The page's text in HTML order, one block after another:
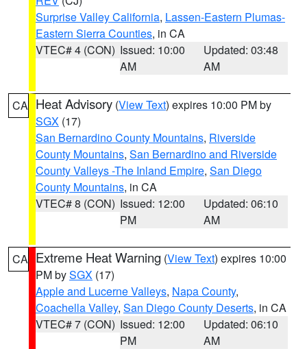
Surprise Valley California, Lassen-Eastern Plumas-
Eastern Sierra Counties, in CA
VTEC# 4 (CON) Issued: 10:00
AM
Updated: 03:48
AM
CA Heat Advisory (View Text) expires 10:00 PM by
SGX (17)
San Bernardino County Mountains, Riverside
County Mountains, San Bernardino and Riverside
County Valleys -The Inland Empire, San Diego
County Mountains, in CA
VTEC# 8 (CON) Issued: 12:00
PM
Updated: 06:10
AM
CA Extreme Heat Warning (View Text) expires 10:00
PM bySGX (17)
Apple and Lucerne Valleys, Napa County,
Coachella Valley, San Diego County Deserts, in CA
VTEC# 7 (CON) Issued: 12:00
PM
Updated: 06:10
AM